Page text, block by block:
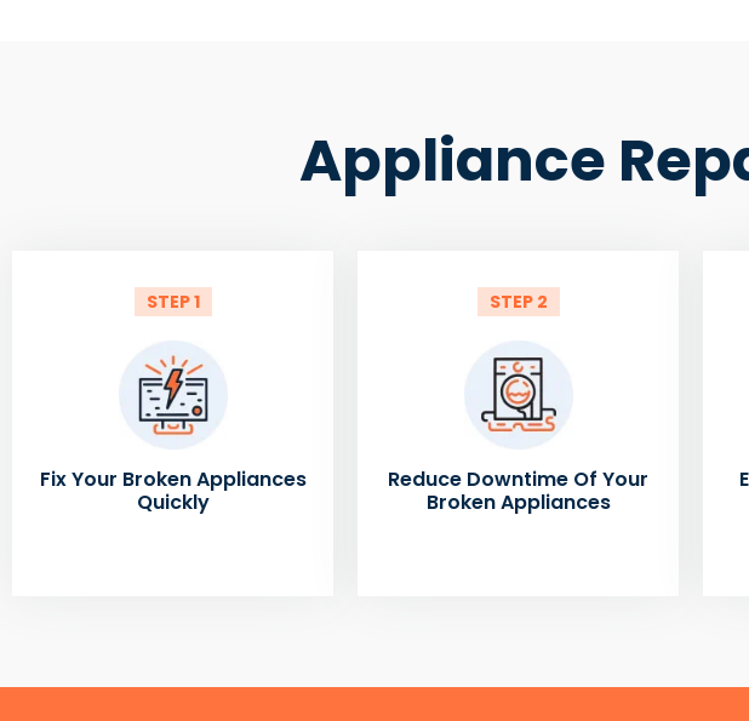
Appliance
STEP 1
Fix Your Broken Appliances
Quickly
STEP 2
Reduce Downtime Of Your
Broken Appliances